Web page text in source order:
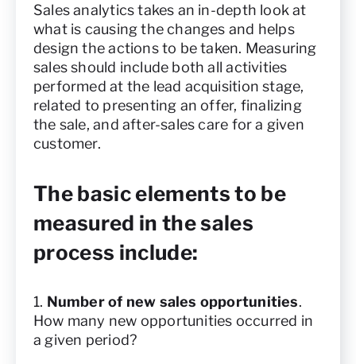
Sales analytics takes an in-depth look at
what is causing the changes and helps
design the actions to be taken. Measuring
sales should include both all activities
performed at the lead acquisition stage,
related to presenting an offer, finalizing
the sale, and after-sales care for a given
customer.
The basic elements to be
measured in the sales
process include:
1. Number of new sales opportunities.
How many new opportunities occurred in
a given period?